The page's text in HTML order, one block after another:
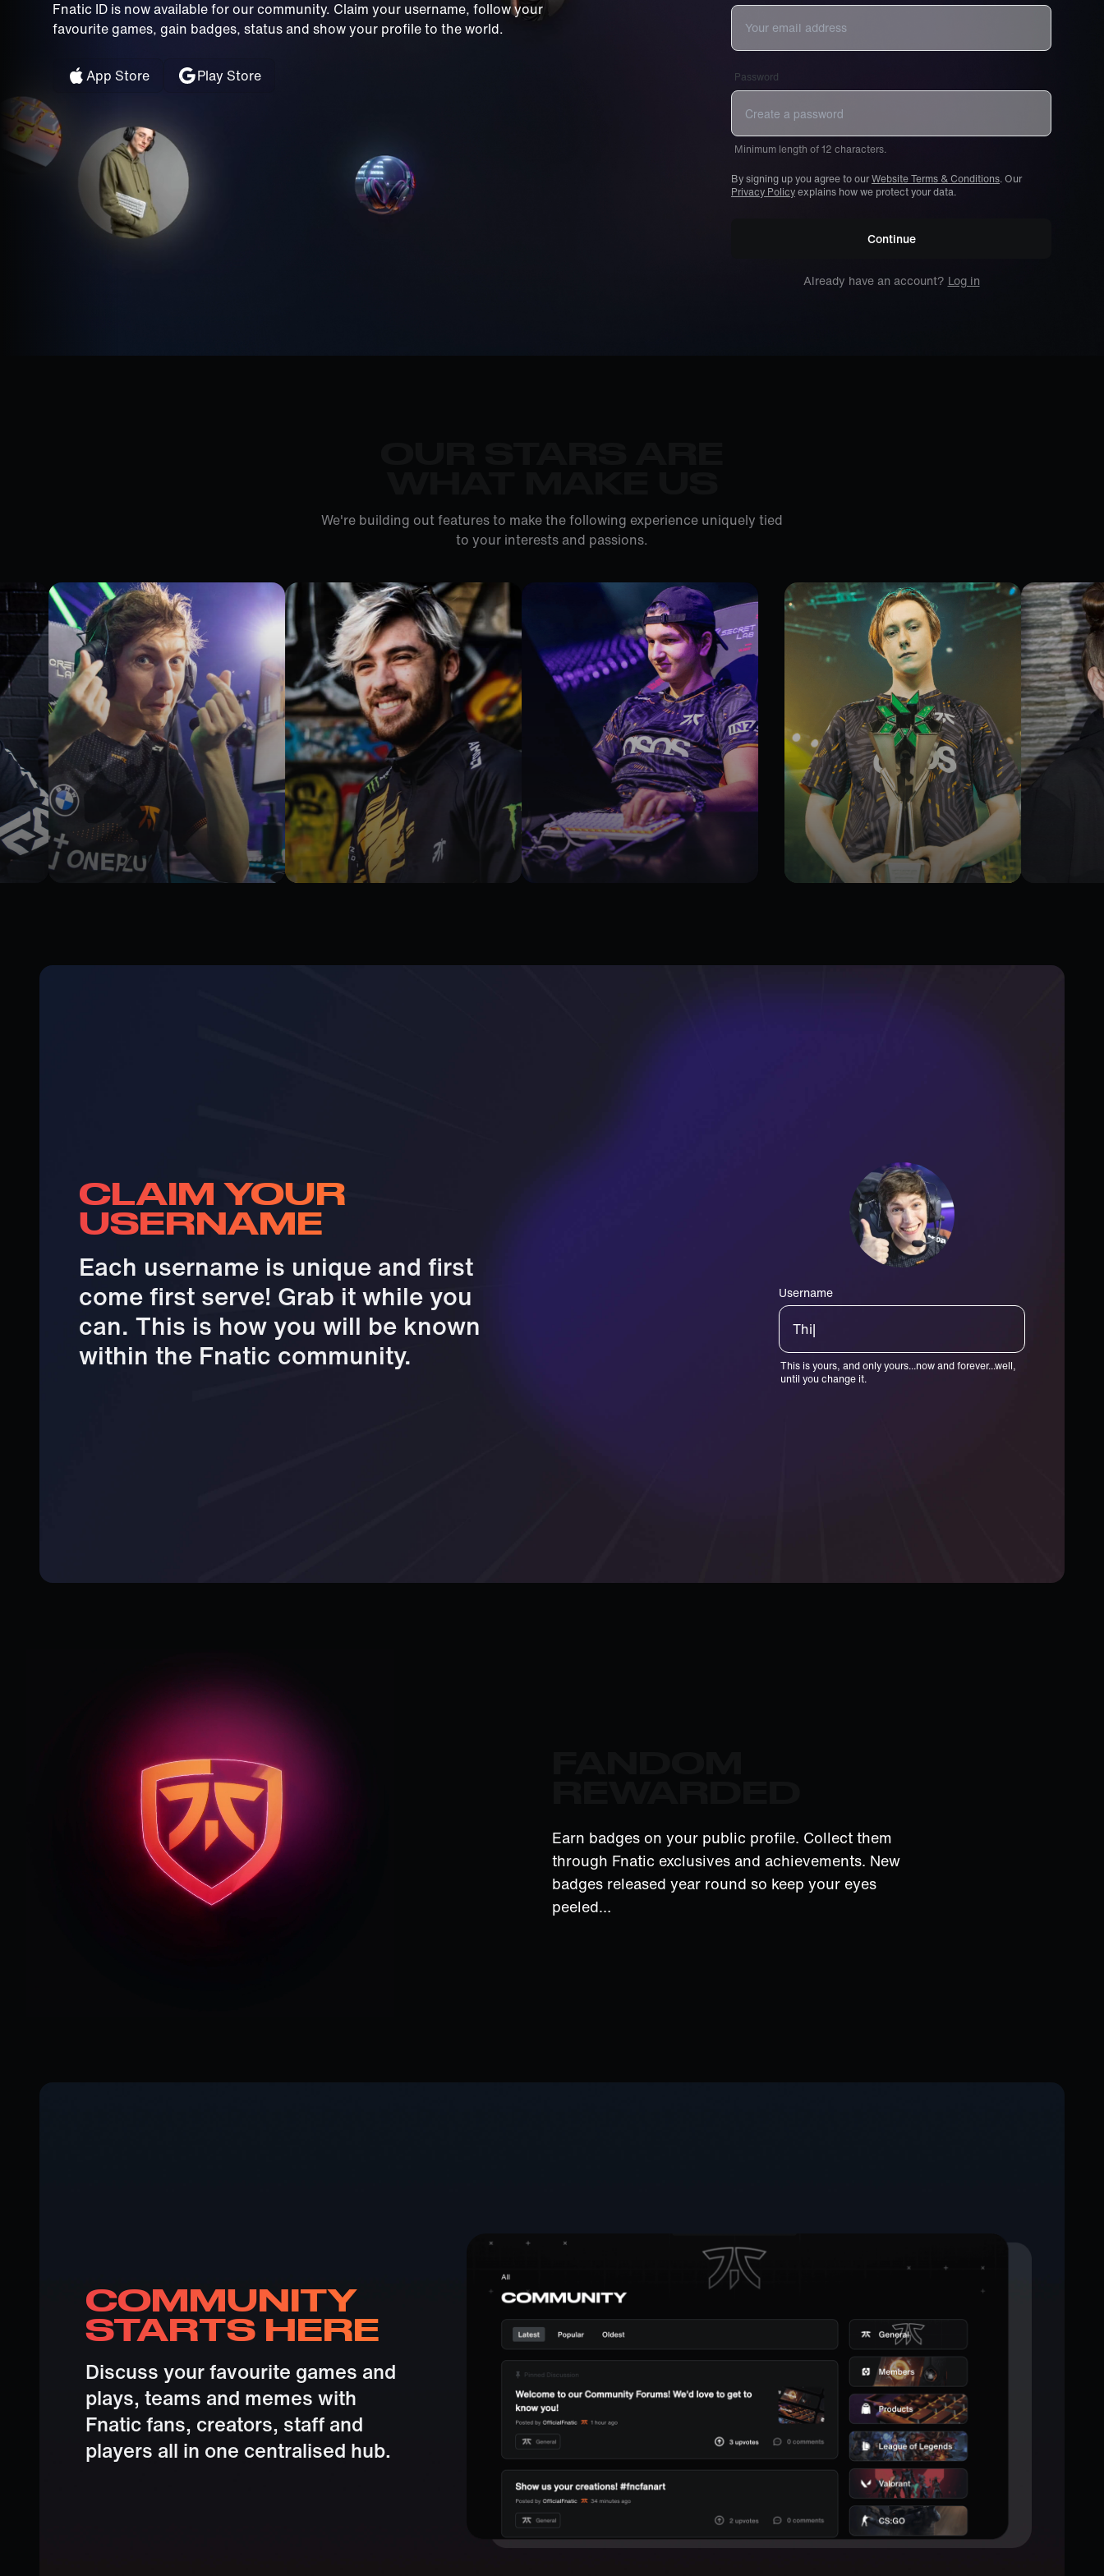
Fnatic ID is now available for our community. Claim your username, follow your
favourite games, gain badges, status and show your profile to the world.
App Store Play Store Password
Minimum length of 12 characters.
By signing up you agree to ourWebsite Terms & Conditions. Our
Privacy Policyexplains how we protect your data.
Continue
Already have an account? Log in
We're building out features to make the following experience uniquely tied
to your interests and passions.
CLAIM YOUR
USERNAME
Each username is unique and first
come first serve! Grab it while you
can. This is how you will be known
within the Fnatic community.
Username
King|
This is yours, and only yours...now and forever...well,
until you change it.
Earn badges on your public profile. Collect them
through Fnatic exclusives and achievements. New
badges released year round so keep your eyes
peeled…
COMMUNITY
STARTS HERE
Discuss your favourite games and
plays, teams and memes with
Fnatic fans, creators, staff and
players all in one centralised hub.